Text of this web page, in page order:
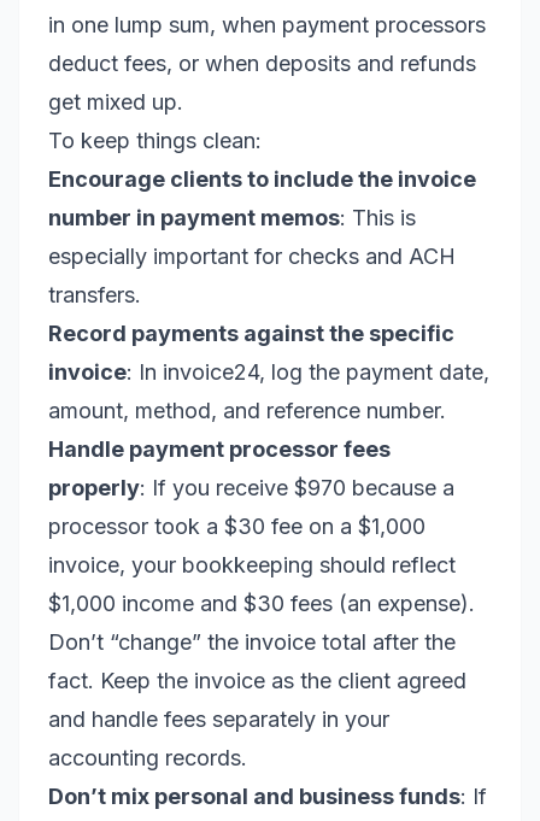
in one lump sum, when payment processors
deduct fees, or when deposits and refunds
get mixed up.
To keep things clean:
Encourage clients to include the invoice
number in payment memos: This is
especially important for checks and ACH
transfers.
Record payments against the specific
invoice: In invoice24, log the payment date,
amount, method, and reference number.
Handle payment processor fees
properly: If you receive $970 because a
processor took a $30 fee on a $1,000
invoice, your bookkeeping should reflect
$1,000 income and $30 fees (an expense).
Don’t “change” the invoice total after the
fact. Keep the invoice as the client agreed
and handle fees separately in your
accounting records.
Don’t mix personal and business funds: If